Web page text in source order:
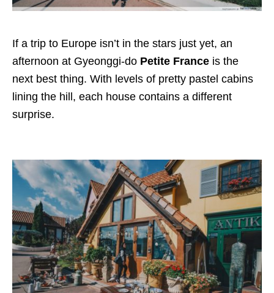
If a trip to Europe isn’t in the stars just yet, an
afternoon at Gyeonggi-do Petite France is the
next best thing. With levels of pretty pastel cabins
lining the hill, each house contains a different
surprise.